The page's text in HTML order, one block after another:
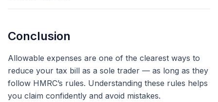
Conclusion
Allowable expenses are one of the clearest ways to
reduce your tax bill as a sole trader — as long as they
follow HMRC’s rules. Understanding these rules helps
you claim confidently and avoid mistakes.